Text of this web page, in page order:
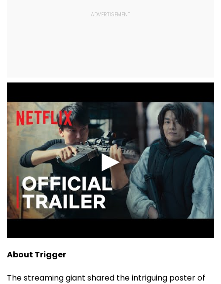
About Trigger
The streaming giant shared the intriguing poster of